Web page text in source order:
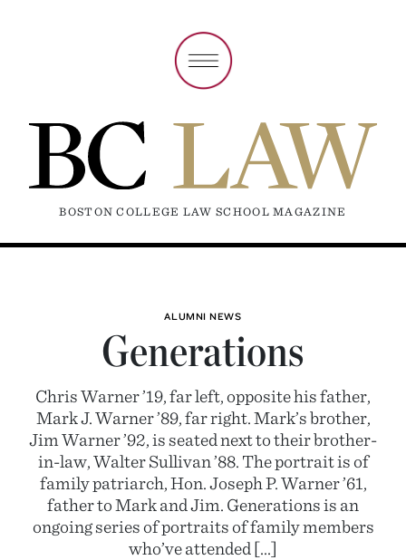
BOSTON COLLEGE LAW SCHOOL MAGAZINE
ALUMNI NEWS
Generations
Chris Warner ’19, far left, opposite his father,
Mark J. Warner ’89, far right. Mark’s brother,
Jim Warner ’92, is seated next to their brother-
in-law, Walter Sullivan ’88. The portrait is of
family patriarch, Hon. Joseph P. Warner ’61,
father to Mark and Jim. Generations is an
ongoing series of portraits of family members
who’ve attended […]